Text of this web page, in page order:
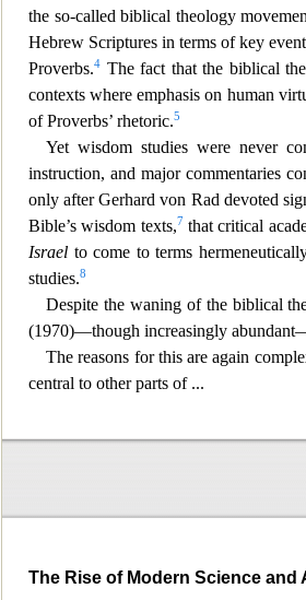
the so-called biblical theology
Hebrew Scriptures in terms of key
Proverbs.4 The fact that the biblical
contexts where emphasis on human
of Proverbs’ rhetoric.5
Yet wisdom studies were never
instruction, and major commentaries
only after Gerhard von Rad devoted
Bible’s wisdom texts,7 that critical
Israel to come to terms
studies.8
Despite the waning of the biblical th
(1970)—though increasingly
The reasons for this are again
central to other parts of ...
The Rise of Modern Science and